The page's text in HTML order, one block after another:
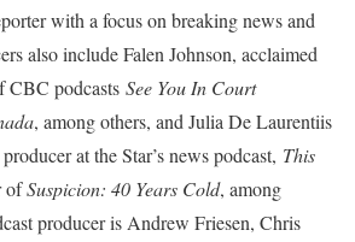
with a focus on breaking news and
also include Falen Johnson, acclaimed
CBC podcasts See You In Court
, among others, and Julia De Laurentiis
at the Star’s news podcast, This
ofSuspicion: 40 Years Cold, among
producer is Andrew Friesen, Chris